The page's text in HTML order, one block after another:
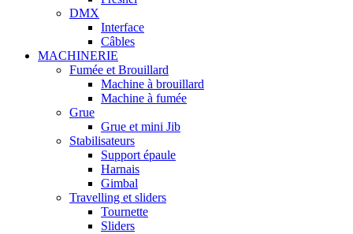
DMX
Interface
Câbles
MACHINERIE
Fumée et Brouillard
Machine à brouillard
Machine à fumée
Grue
Grue et mini Jib
Stabilisateurs
Support épaule
Harnais
Gimbal
Travelling et sliders
Tournette
Sliders